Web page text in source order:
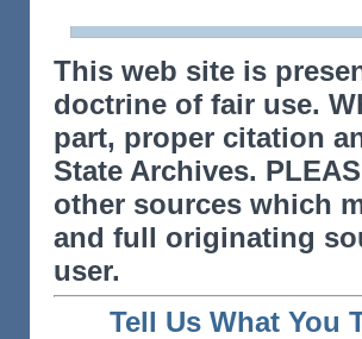
This web site is
doctrine of fair use.
part, proper citation
State Archives.
other sources which
and full originating
user.
Tell Us What You